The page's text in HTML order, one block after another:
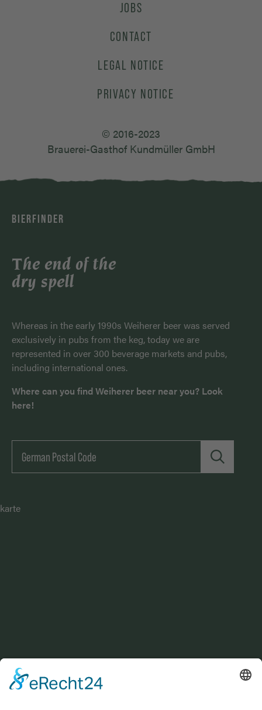
JOBS
CONTACT
LEGAL NOTICE
PRIVACY NOTICE
© 2016-2023
Brauerei-Gasthof Kundmüller GmbH
BIERFINDER
The end of the
dry spell
Whereas in the early 1990s Weiherer beer was served
exclusively in pubs from the keg, today we are
represented in over 300 beverage markets and pubs,
including international ones.
Where can you find Weiherer beer near you? Look
here!
karte